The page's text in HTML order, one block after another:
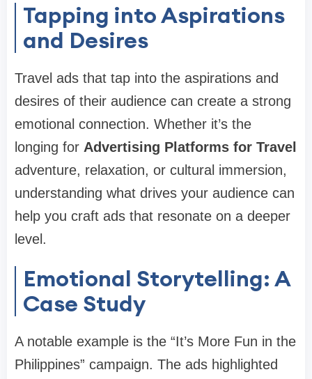
Tapping into Aspirations
and Desires
Travel ads that tap into the aspirations and
desires of their audience can create a strong
emotional connection. Whether it’s the
longing for Advertising Platforms for Travel
adventure, relaxation, or cultural immersion,
understanding what drives your audience can
help you craft ads that resonate on a deeper
level.
Emotional Storytelling: A
Case Study
A notable example is the “It’s More Fun in the
Philippines” campaign. The ads highlighted